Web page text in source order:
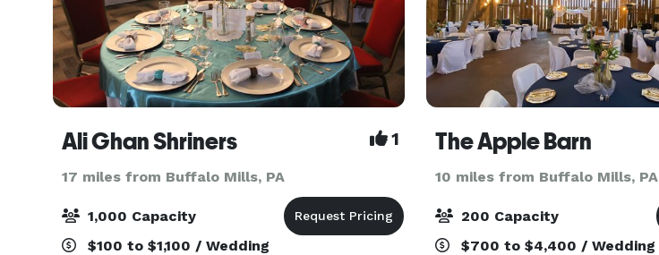
Ali Ghan Shriners 1
17 miles from Buffalo Mills, PA
1,000 Capacity
$100 to $1,100 / Wedding
The Apple Barn
10 miles from Buffalo Mills, PA
200 Capacity
$700 to $4,400 / Wedding